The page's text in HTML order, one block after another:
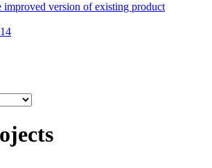
improved version of existing product